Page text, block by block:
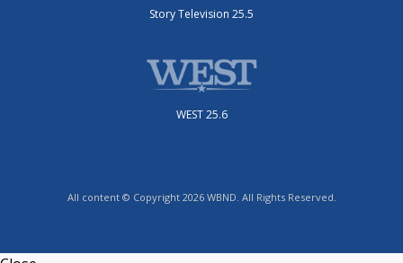
Story Television 25.5
WEST 25.6
All content © Copyright 2026 WBND. All Rights Reserved.